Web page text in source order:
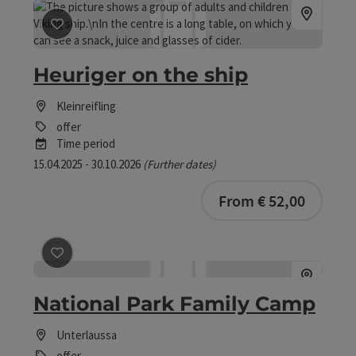
save post: Heuriger on the ship
Heuriger on the ship
Kleinreifling
offer
Time period
15.04.2025 - 30.10.2026 (Further dates)
From € 52,00
save post
National Park Family Camp
Unterlaussa